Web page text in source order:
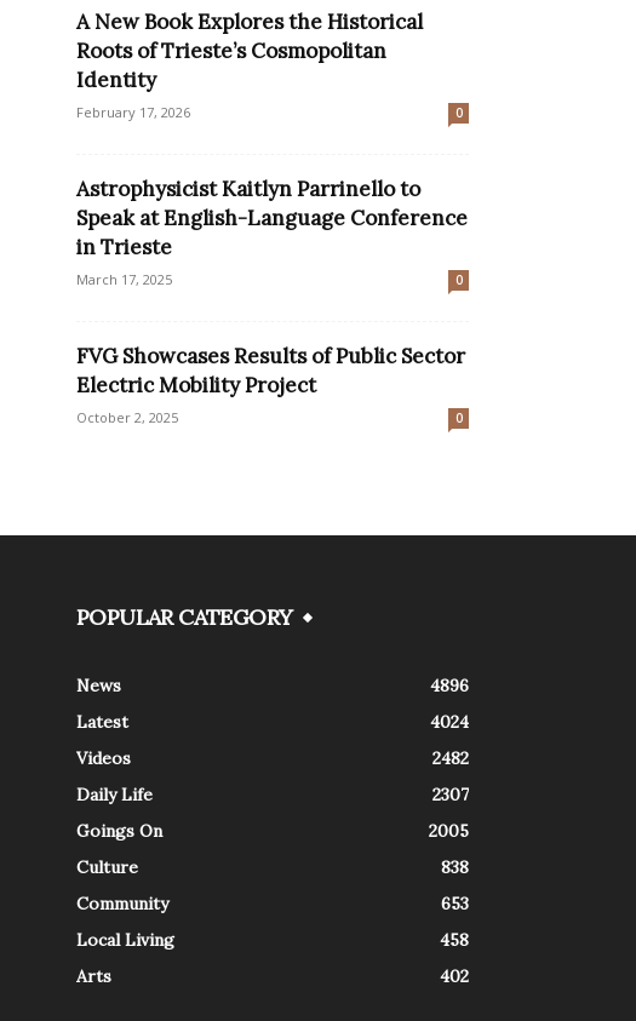
A New Book Explores the Historical
Roots of Trieste’s Cosmopolitan
Identity
February 17, 2026 0
Astrophysicist Kaitlyn Parrinello to
Speak at English-Language Conference
in Trieste
March 17, 2025 0
FVG Showcases Results of Public Sector
Electric Mobility Project
October 2, 2025 0
POPULAR CATEGORY
News
4896
Latest
4024
Videos
2482
Daily Life
2307
Goings On
2005
Culture
838
Community
653
Local Living
458
Arts
402